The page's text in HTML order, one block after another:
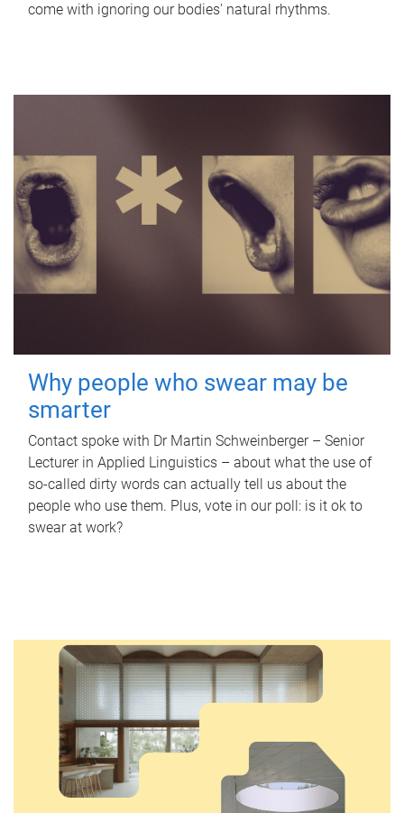
come with ignoring our bodies' natural rhythms.
Why people who swear may be
smarter
Contact spoke with Dr Martin Schweinberger – Senior
Lecturer in Applied Linguistics – about what the use of
so-called dirty words can actually tell us about the
people who use them. Plus, vote in our poll: is it ok to
swear at work?